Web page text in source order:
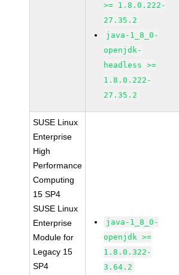
>= 1.8.0.222-
27.35.2
java-1_8_0-
openjdk-
headless >=
1.8.0.222-
27.35.2
SUSE Linux
Enterprise
High
Performance
Computing
15 SP4
SUSE Linux
Enterprise
Module for
Legacy 15
SP4
java-1_8_0-
openjdk >=
1.8.0.322-
3.64.2